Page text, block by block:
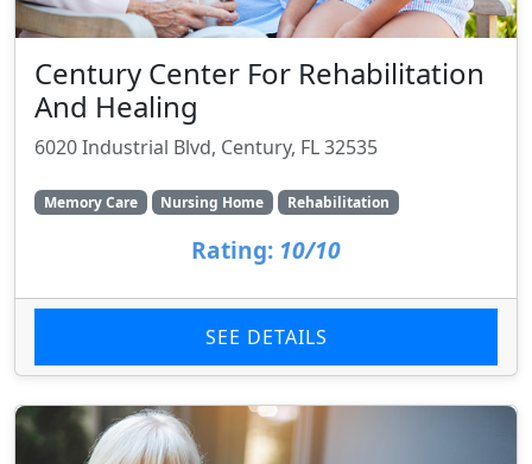
Century Center For Rehabilitation
And Healing
6020 Industrial Blvd, Century, FL 32535
Memory Care Nursing Home Rehabilitation
Rating: 10/10
SEE DETAILS